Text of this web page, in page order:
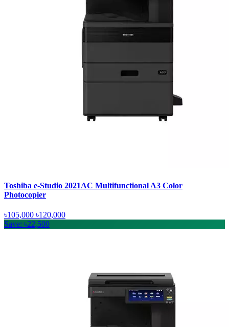
Toshiba e-Studio 2021AC Multifunctional A3 Color
Photocopier
৳105,000 ৳120,000
Save: ৳22,500